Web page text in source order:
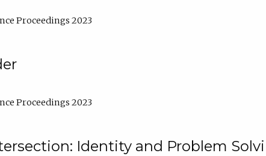
Proceedings 2023
Proceedings 2023
Identity and Problem